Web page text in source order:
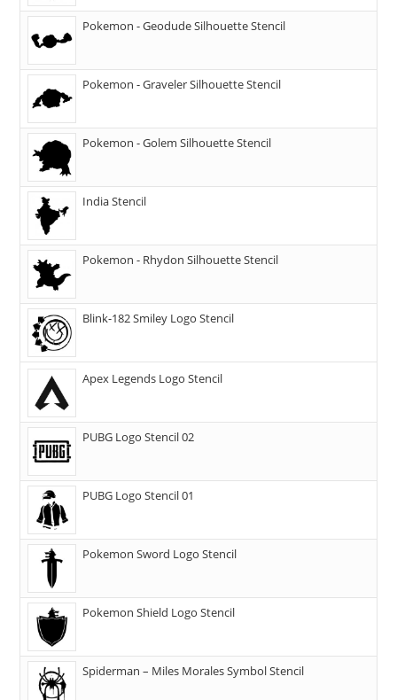
Pokemon - Geodude Silhouette Stencil
Pokemon - Graveler Silhouette Stencil
Pokemon - Golem Silhouette Stencil
India Stencil
Pokemon - Rhydon Silhouette Stencil
Blink-182 Smiley Logo Stencil
Apex Legends Logo Stencil
PUBG Logo Stencil 02
PUBG Logo Stencil 01
Pokemon Sword Logo Stencil
Pokemon Shield Logo Stencil
Spiderman – Miles Morales Symbol Stencil